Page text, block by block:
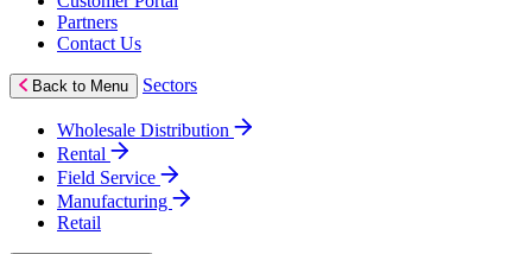
Partners
Contact Us
Back to Menu Sectors
Wholesale Distribution
Rental
Field Service
Manufacturing
Retail